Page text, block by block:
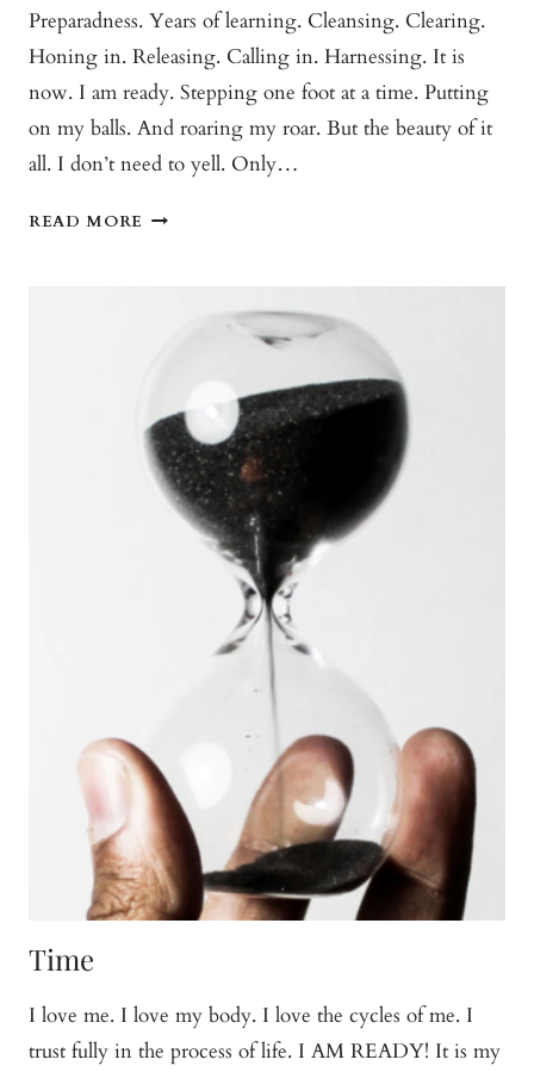
Preparadness. Years of learning. Cleansing. Clearing.
Honing in. Releasing. Calling in. Harnessing. It is
now. I am ready. Stepping one foot at a time. Putting
on my balls. And roaring my roar. But the beauty of it
all. I don’t need to yell. Only…
READ MORE MEOW
Time
I love me. I love my body. I love the cycles of me. I
trust fully in the process of life. I AM READY! It is my